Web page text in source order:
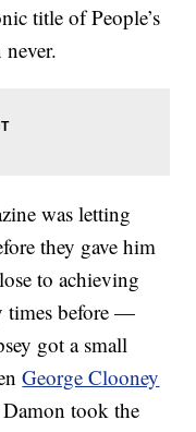
title of People’s
was letting
they gave him
to achieving
times before —
got a small
George Clooney
took the